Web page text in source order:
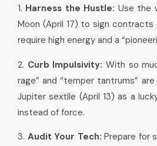
1. Harness the Hustle: Use the
Moon (April 17) to sign
require high energy and a
2. Curb Impulsivity: With so
rage” and “temper tantrums”
Jupiter sextile (April 13) as a
instead of force.
3. Audit Your Tech: Prepare for